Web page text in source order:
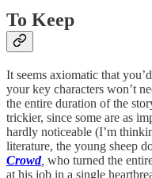
To Keep
It seems axiomatic that
your key characters won’t
the entire duration of the
trickier, since some are as
hardly noticeable (I’m
literature, the young sheep
Crowd, who turned the
at his job in a single